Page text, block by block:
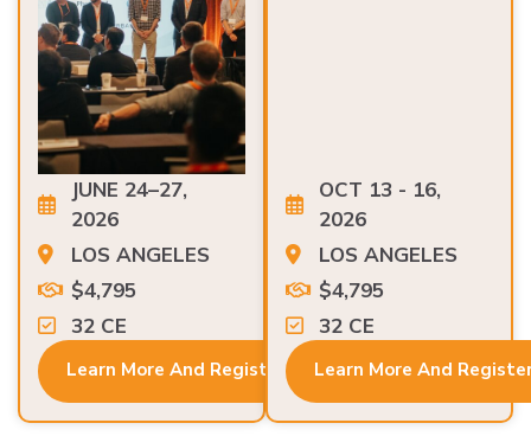
JUNE 24–27,
2026
LOS ANGELES
$4,795
32 CE
2026
LOS ANGELES
$4,795
32 CE